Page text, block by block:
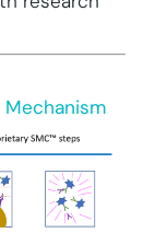
Mechanism